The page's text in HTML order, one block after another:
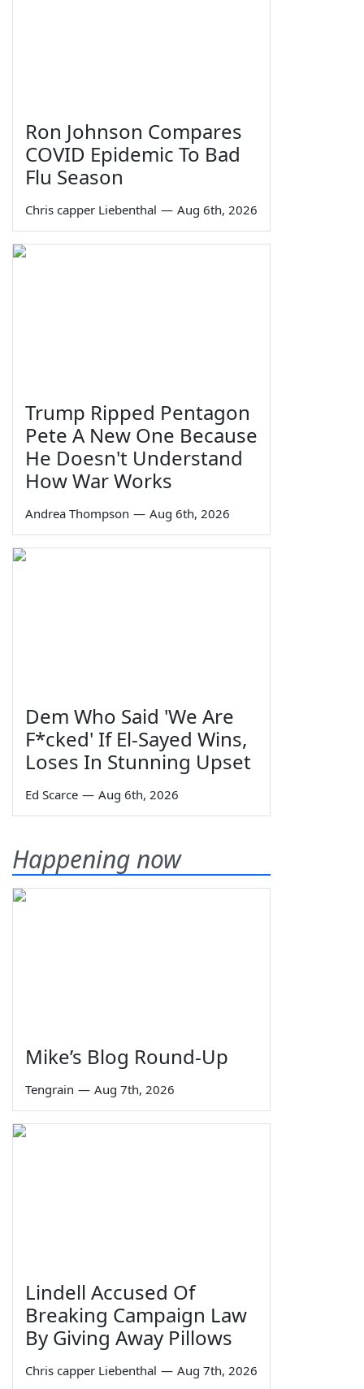
Ron Johnson Compares
COVID Epidemic To Bad
Flu Season
Chris capper Liebenthal — Aug 6th, 2026
Trump Ripped Pentagon
Pete A New One Because
He Doesn't Understand
How War Works
Andrea Thompson — Aug 6th, 2026
Dem Who Said 'We Are
F*cked' If El-Sayed Wins,
Loses In Stunning Upset
Ed Scarce — Aug 6th, 2026
Happening now
Mike’s Blog Round-Up
Tengrain — Aug 7th, 2026
Lindell Accused Of
Breaking Campaign Law
By Giving Away Pillows
Chris capper Liebenthal — Aug 7th, 2026